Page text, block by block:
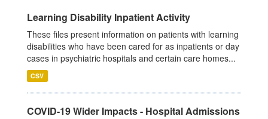
Learning Disability Inpatient Activity
These files present information on patients with learning
disabilities who have been cared for as inpatients or day
cases in psychiatric hospitals and certain care homes...
CSV
COVID-19 Wider Impacts - Hospital Admissions